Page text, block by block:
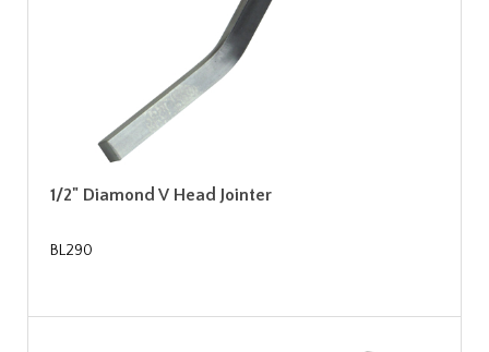
1/2" Diamond V Head Jointer
BL290